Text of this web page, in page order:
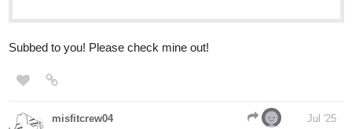
Subbed to you! Please check mine out!
misfitcrew04 Jul '25